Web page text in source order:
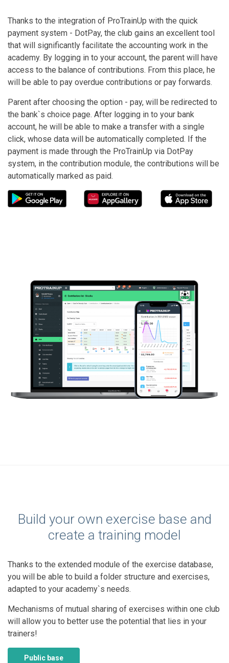
Thanks to the integration of ProTrainUp with the quick
payment system - DotPay, the club gains an excellent tool
that will significantly facilitate the accounting work in the
academy. By logging in to your account, the parent will have
access to the balance of contributions. From this place, he
will be able to pay overdue contributions or pay forwards.
Parent after choosing the option - pay, will be redirected to
the bank`s choice page. After logging in to your bank
account, he will be able to make a transfer with a single
click, whose data will be automatically completed. If the
payment is made through the ProTrainUp via DotPay
system, in the contribution module, the contributions will be
automatically marked as paid.
Build your own exercise base and
create a training model
Thanks to the extended module of the exercise database,
you will be able to build a folder structure and exercises,
adapted to your academy`s needs.
Mechanisms of mutual sharing of exercises within one club
will allow you to better use the potential that lies in your
trainers!
Public base